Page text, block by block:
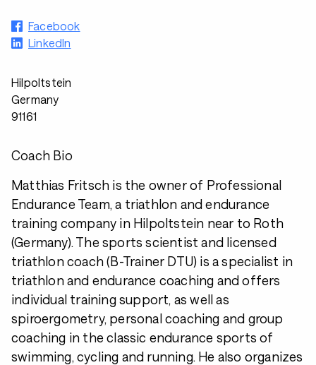
Facebook
LinkedIn
Hilpoltstein
Germany
91161
Coach Bio
Matthias Fritsch is the owner of Professional
Endurance Team, a triathlon and endurance
training company in Hilpoltstein near to Roth
(Germany). The sports scientist and licensed
triathlon coach (B-Trainer DTU) is a specialist in
triathlon and endurance coaching and offers
individual training support, as well as
spiroergometry, personal coaching and group
coaching in the classic endurance sports of
swimming, cycling and running. He also organizes